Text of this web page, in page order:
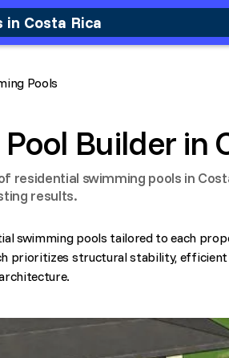
in Costa Rica
Pools
Builder in
residential swimming pools in
results.
swimming pools tailored to each
prioritizes structural stability, efficient